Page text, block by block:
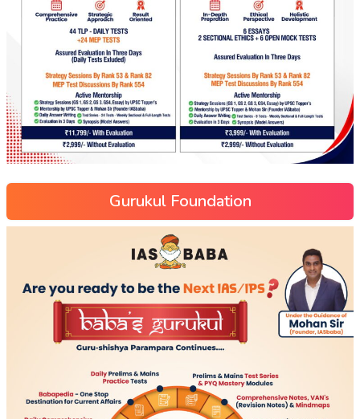
Gurukul Foundation